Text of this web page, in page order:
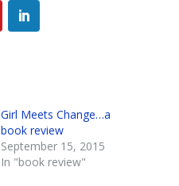
Girl Meets Change…a
book review
September 15, 2015
In "book review"